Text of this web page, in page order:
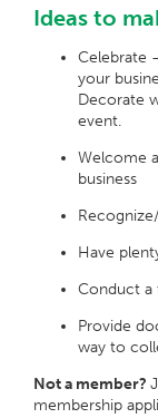
Ideas to
Celebrate
your
Decorate
event.
Welcome
business
Have
Conduct a
Provide
way to
Not a member?
membership